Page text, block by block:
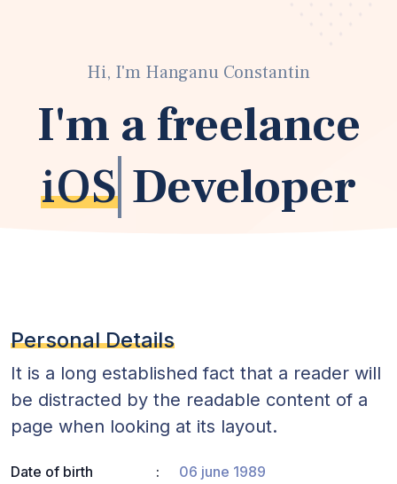
Hi, I'm Hanganu Constantin
I'm a freelance
iOS Developer
Personal Details
It is a long established fact that a reader will
be distracted by the readable content of a
page when looking at its layout.
Date of birth
06 june 1989